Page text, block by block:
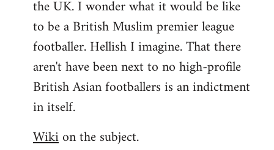
the UK. I wonder what it would be like
to be a British Muslim premier league
footballer. Hellish I imagine. That there
aren't have been next to no high-profile
British Asian footballers is an indictment
in itself.
Wikion the subject.